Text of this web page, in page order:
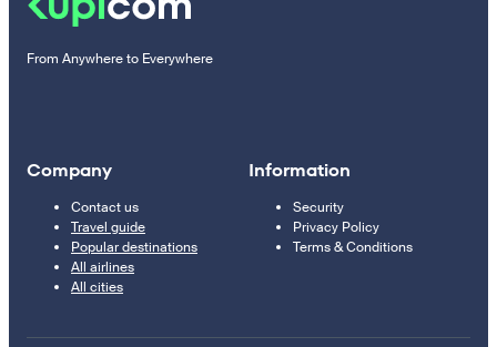
From Anywhere to Everywhere
Company
Contact us
Travel guide
Popular destinations
All airlines
All cities
Information
Security
Privacy Policy
Terms & Conditions